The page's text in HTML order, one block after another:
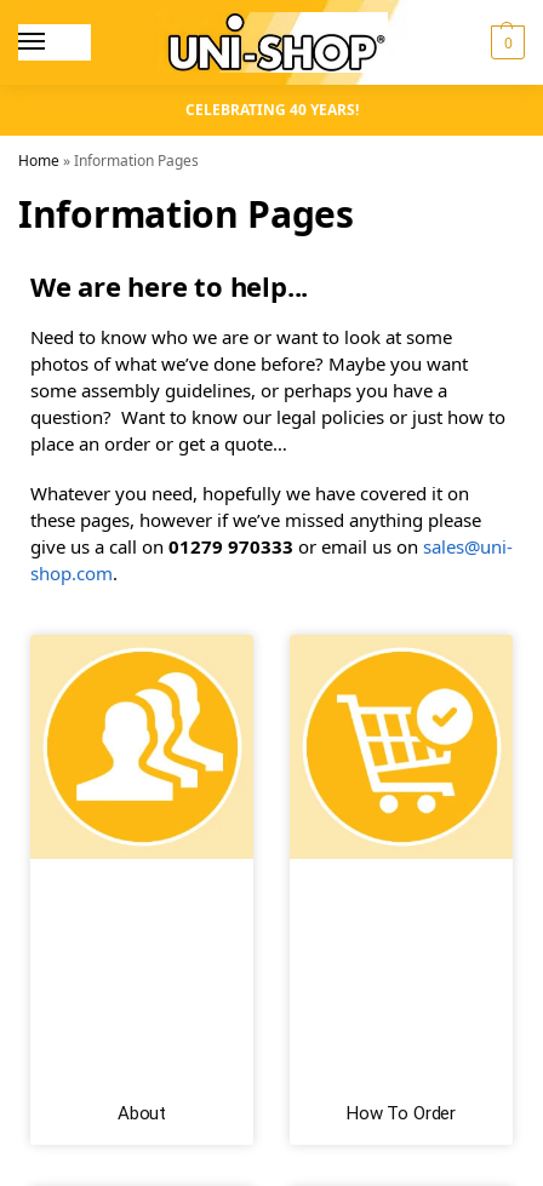
0
CELEBRATING 40 YEARS!
Home»Information Pages
Information Pages
We are here to help...
Need to know who we are or want to look at some
photos of what we’ve done before? Maybe you want
some assembly guidelines, or perhaps you have a
question? Want to know our legal policies or just how to
place an order or get a quote…
Whatever you need, hopefully we have covered it on
these pages, however if we’ve missed anything please
give us a call on 01279 970333 or email us on sales@uni-
shop.com.
About How To Order